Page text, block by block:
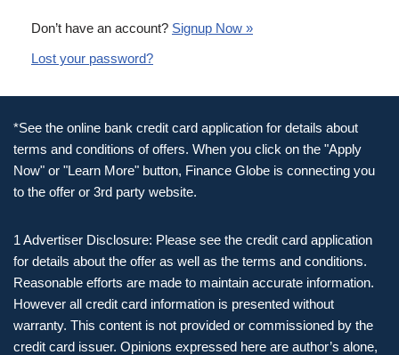
Don’t have an account? Signup Now »
Lost your password?
*See the online bank credit card application for details about
terms and conditions of offers. When you click on the "Apply
Now" or "Learn More" button, Finance Globe is connecting you
to the offer or 3rd party website.
1 Advertiser Disclosure: Please see the credit card application
for details about the offer as well as the terms and conditions.
Reasonable efforts are made to maintain accurate information.
However all credit card information is presented without
warranty. This content is not provided or commissioned by the
credit card issuer. Opinions expressed here are author’s alone,